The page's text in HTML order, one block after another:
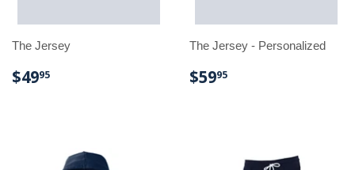
The Jersey
REGULAR
$4995
The Jersey - Personalized
REGULAR
$5995